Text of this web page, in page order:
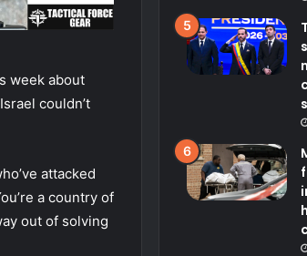
week about
couldn’t
attacked
a country of
out of solving